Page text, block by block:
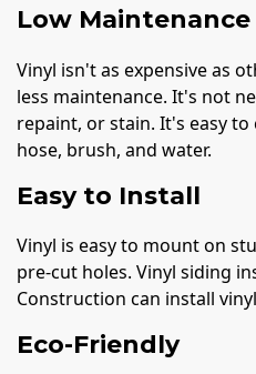
Low Maintenance
Vinyl isn't as expensive as
less maintenance. It's not
repaint, or stain. It's easy
hose, brush, and water.
Easy to Install
Vinyl is easy to mount on
pre-cut holes. Vinyl siding
Construction can install
Eco-Friendly